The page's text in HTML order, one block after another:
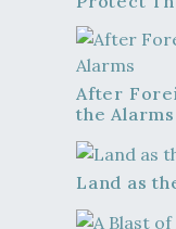
After
the Alarms
Land as